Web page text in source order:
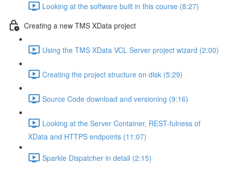
Looking at the software built in this course (8:27)
Creating a new TMS XData project
Using the TMS XData VCL Server project wizard (2:00)
Creating the project structure on disk (5:29)
Source Code download and versioning (9:16)
Looking at the Server Container, REST-fulness of
XData and HTTPS endpoints (11:07)
Sparkle Dispatcher in detail (2:15)